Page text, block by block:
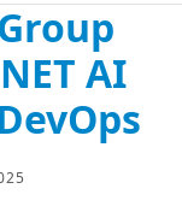
AI